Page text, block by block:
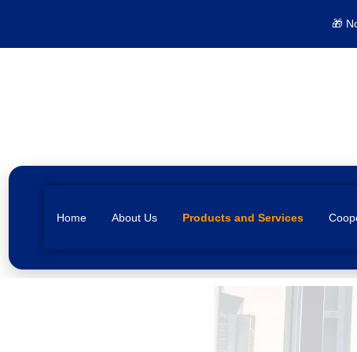
🎁
Home About Us Products and Services